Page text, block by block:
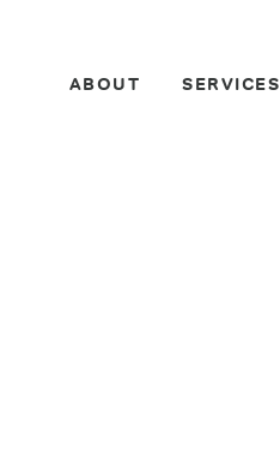
ABOUT SERVICES